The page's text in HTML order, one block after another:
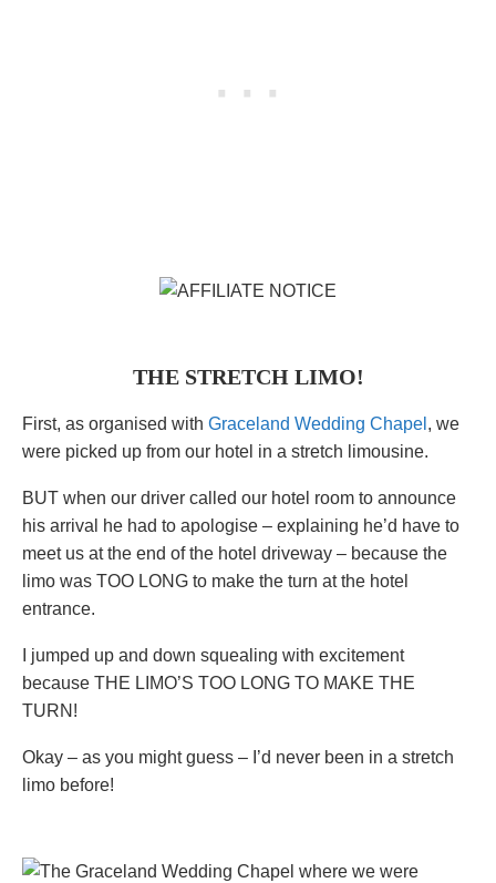
THE STRETCH LIMO!
First, as organised with Graceland Wedding Chapel , we
were picked up from our hotel in a stretch limousine.
BUT when our driver called our hotel room to announce
his arrival he had to apologise – explaining he’d have to
meet us at the end of the hotel driveway – because the
limo was TOO LONG to make the turn at the hotel
entrance.
I jumped up and down squealing with excitement
because THE LIMO’S TOO LONG TO MAKE THE
TURN!
Okay – as you might guess – I’d never been in a stretch
limo before!